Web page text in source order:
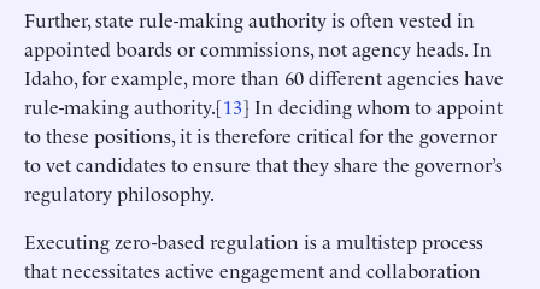
Further, state rule-making authority is often vested in
appointed boards or commissions, not agency heads. In
Idaho, for example, more than 60 different agencies have
rule-making authority.[13] In deciding whom to appoint
to these positions, it is therefore critical for the governor
to vet candidates to ensure that they share the governor’s
regulatory philosophy.
Executing zero-based regulation is a multistep process
that necessitates active engagement and collaboration